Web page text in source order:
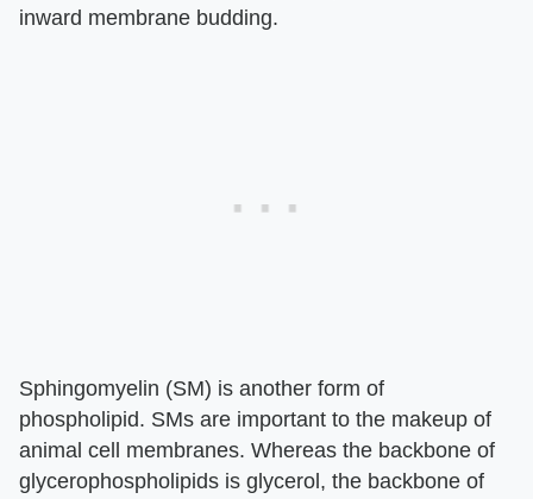
inward membrane budding.
Sphingomyelin (SM) is another form of
phospholipid. SMs are important to the makeup of
animal cell membranes. Whereas the backbone of
glycerophospholipids is glycerol, the backbone of